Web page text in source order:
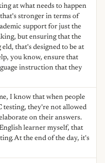
at what needs to happen
stronger in terms of
support for just the
but ensuring that the
that's designed to be at
you know, ensure that
instruction that they
I know that when people
testing, they're not allowed
on their answers.
learner myself, that
At the end of the day, it's